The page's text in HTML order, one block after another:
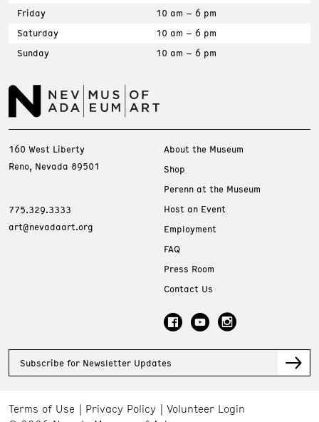
Friday
10 am – 6 pm
Saturday
10 am – 6 pm
Sunday
10 am – 6 pm
160 West Liberty
Reno, Nevada 89501
775.329.3333
art@nevadaart.org
About the Museum
Shop
Perenn at the Museum
Host an Event
Employment
FAQ
Press Room
Contact Us
Subscribe for Newsletter Updates
Terms of Use Privacy Policy
Volunteer Login